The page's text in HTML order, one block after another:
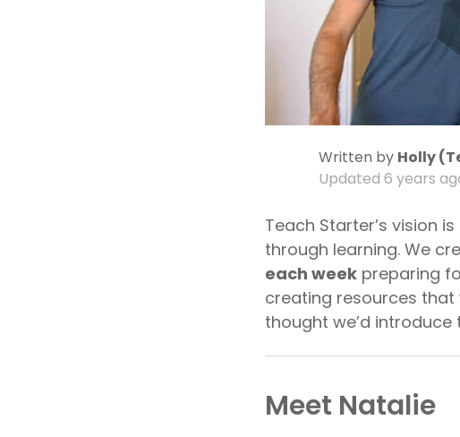
Written by Holly
Updated 6 years
Teach Starter’s vision is
through learning. We
each week preparing
creating resources
thought we’d
Meet Natalie